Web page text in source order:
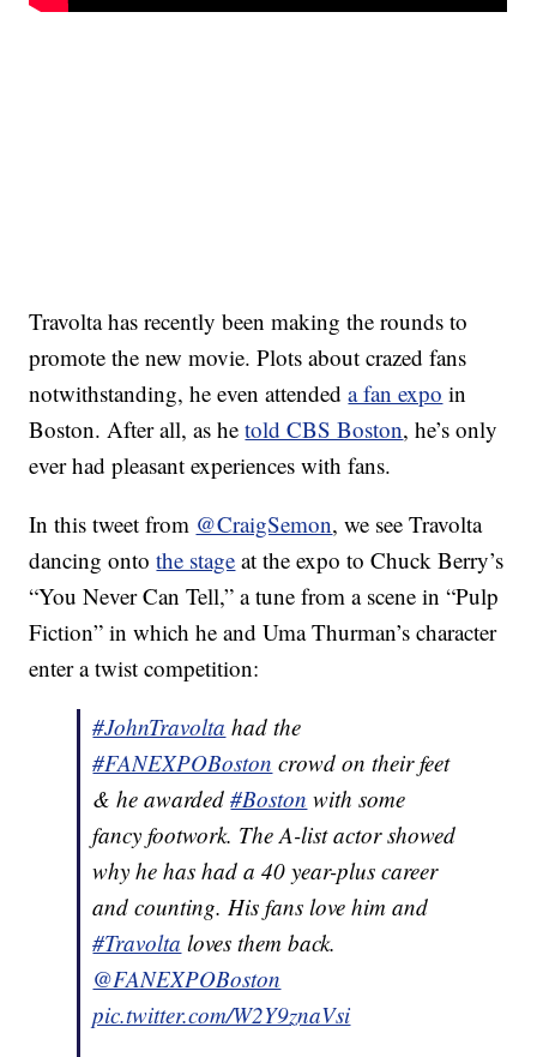
Travolta has recently been making the rounds to
promote the new movie. Plots about crazed fans
notwithstanding, he even attendeda fan expo in
Boston. After all, as hetold CBS Boston, he’s only
ever had pleasant experiences with fans.
In this tweet from @CraigSemon, we see Travolta
dancing ontothe stage at the expo to Chuck Berry’s
“You Never Can Tell,” a tune from a scene in “Pulp
Fiction” in which he and Uma Thurman’s character
enter a twist competition:
#JohnTravolta had the
#FANEXPOBoston crowd on their feet
& he awarded#Boston with some
fancy footwork. The A-list actor showed
why he has had a 40 year-plus career
and counting. His fans love him and
#Travolta loves them back.
@FANEXPOBoston
pic.twitter.com/W2Y9znaVsi